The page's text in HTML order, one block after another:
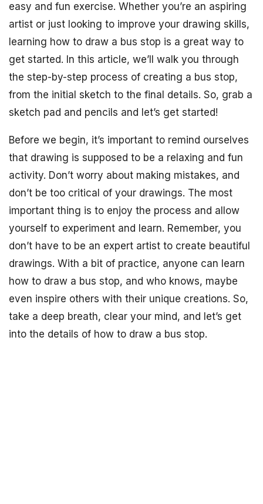
easy and fun exercise. Whether you’re an aspiring
artist or just looking to improve your drawing skills,
learning how to draw a bus stop is a great way to
get started. In this article, we’ll walk you through
the step-by-step process of creating a bus stop,
from the initial sketch to the final details. So, grab a
sketch pad and pencils and let’s get started!
Before we begin, it’s important to remind ourselves
that drawing is supposed to be a relaxing and fun
activity. Don’t worry about making mistakes, and
don’t be too critical of your drawings. The most
important thing is to enjoy the process and allow
yourself to experiment and learn. Remember, you
don’t have to be an expert artist to create beautiful
drawings. With a bit of practice, anyone can learn
how to draw a bus stop, and who knows, maybe
even inspire others with their unique creations. So,
take a deep breath, clear your mind, and let’s get
into the details of how to draw a bus stop.